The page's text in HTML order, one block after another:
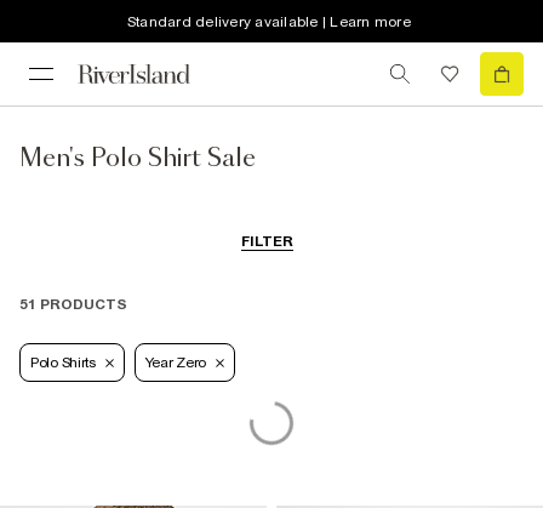
Standard delivery available | Learn more
Men's Polo Shirt Sale
FILTER
51 PRODUCTS
Polo Shirts Year Zero